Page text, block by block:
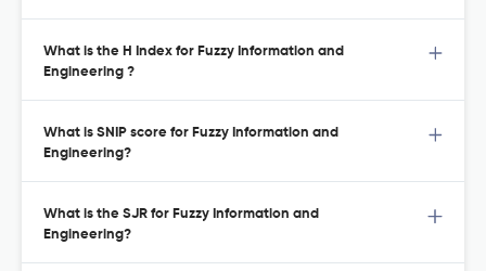
What is the H Index for Fuzzy Information and
Engineering ?
What is SNIP score for Fuzzy Information and
Engineering?
What is the SJR for Fuzzy Information and
Engineering?